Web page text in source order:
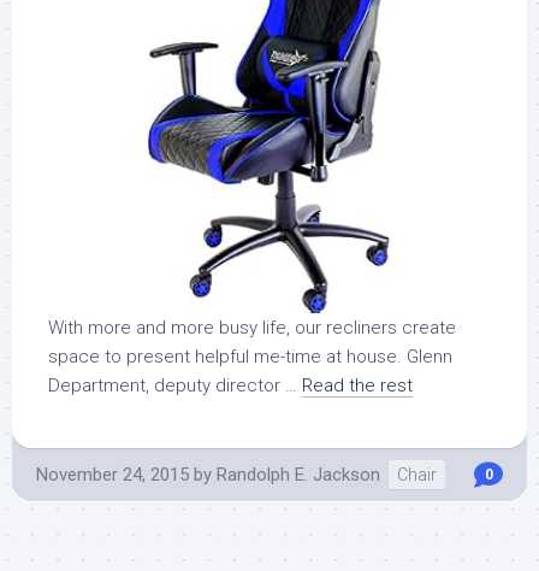
With more and more busy life, our recliners create
space to present helpful me-time at house. Glenn
Department, deputy director … Read the rest
November 24, 2015 by Randolph E. Jackson Chair 0